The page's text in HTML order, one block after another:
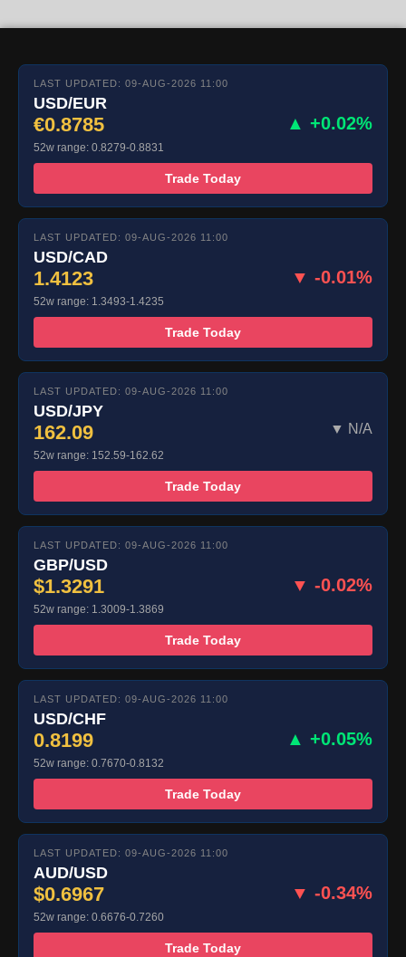
LAST UPDATED: 09-AUG-2026 11:00
USD/EUR
€0.8785 ▲ +0.02%
52w range: 0.8279-0.8831
Trade Today
LAST UPDATED: 09-AUG-2026 11:00
USD/CAD
1.4123 ▼ -0.01%
52w range: 1.3493-1.4235
Trade Today
LAST UPDATED: 09-AUG-2026 11:00
USD/JPY
162.09 ▼ N/A
52w range: 152.59-162.62
Trade Today
LAST UPDATED: 09-AUG-2026 11:00
GBP/USD
$1.3291 ▼ -0.02%
52w range: 1.3009-1.3869
Trade Today
LAST UPDATED: 09-AUG-2026 11:00
USD/CHF
0.8199 ▲ +0.05%
52w range: 0.7670-0.8132
Trade Today
LAST UPDATED: 09-AUG-2026 11:00
AUD/USD
$0.6967 ▼ -0.34%
52w range: 0.6676-0.7260
Trade Today